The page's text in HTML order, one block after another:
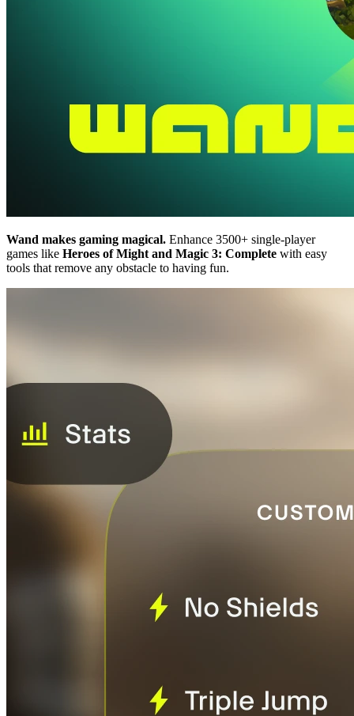
Wand makes gaming magical. Enhance 3500+ single-player
games like Heroes of Might and Magic 3: Complete with easy
tools that remove any obstacle to having fun.